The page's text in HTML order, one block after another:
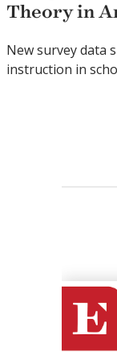
Theory in
New survey data
instruction in